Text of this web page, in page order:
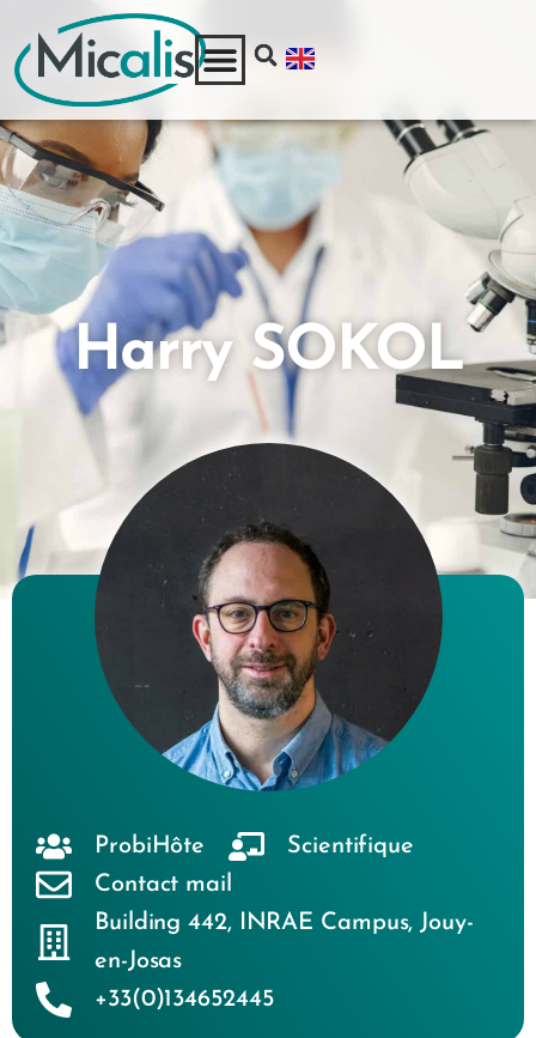
Harry SOKOL
ProbiHôte
Scientifique
Contact mail
Building 442, INRAE Campus,Jouy-
en-Josas
+33(0)134652445